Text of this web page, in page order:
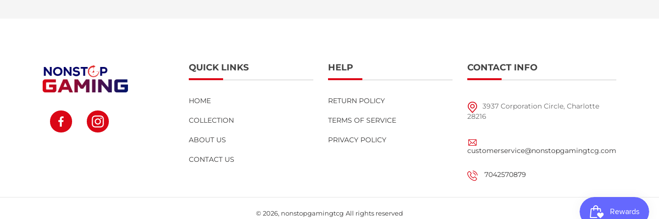
FacebookInstagram
QUICK LINKS
HOME
COLLECTION
ABOUT US
CONTACT US
HELP
RETURN POLICY
TERMS OF SERVICE
PRIVACY POLICY
CONTACT INFO
3937 Corporation Circle, Charlotte
28216
customerservice@nonstopgamingtcg.com
7042570879
© 2026, nonstopgamingtcg All rights reserved